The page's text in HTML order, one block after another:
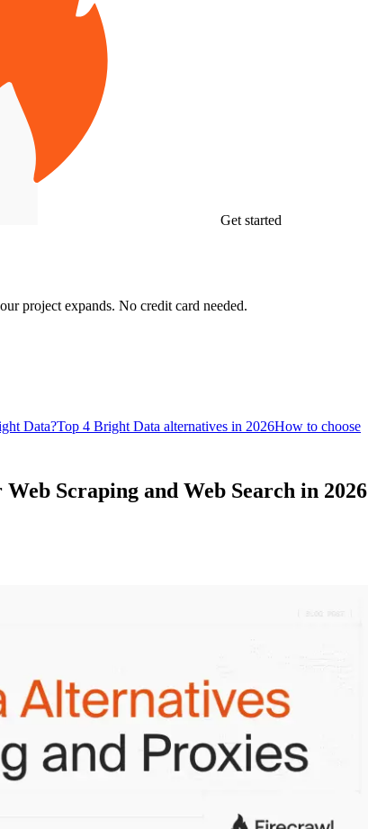
Get started
project expands. No credit card needed.
Data?Top 4 Bright Data alternatives in 2026How to choose
Scraping and Web Search in 2026